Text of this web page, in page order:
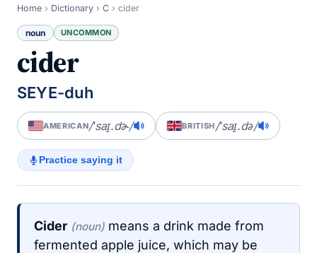
Home › Dictionary › C › cider
noun UNCOMMON
cider
SEYE-duh
AMERICAN/ˈsaɪ̯.dɚ/ BRITISH/ˈsaɪ̯.də/
Practice saying it
Cider (noun) means a drink made from
fermented apple juice, which may be